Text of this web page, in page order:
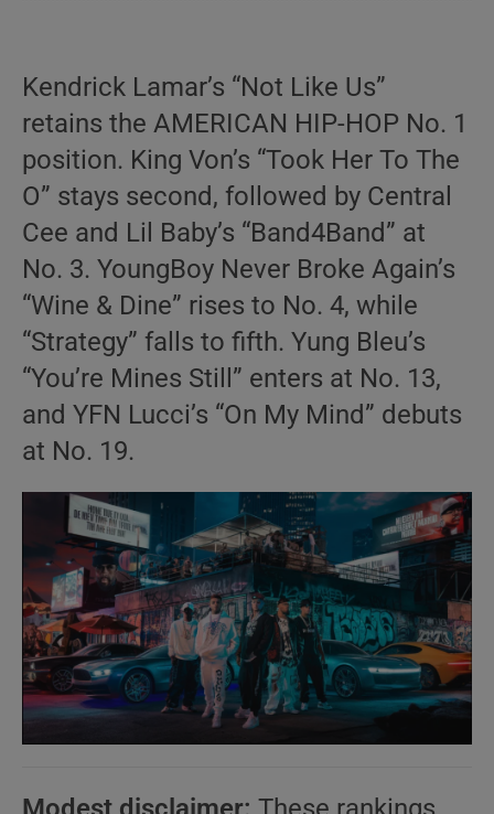
Kendrick Lamar’s “Not Like Us”
retains the AMERICAN HIP-HOP No. 1
position. King Von’s “Took Her To The
O” stays second, followed by Central
Cee and Lil Baby’s “Band4Band” at
No. 3. YoungBoy Never Broke Again’s
“Wine & Dine” rises to No. 4, while
“Strategy” falls to fifth. Yung Bleu’s
“You’re Mines Still” enters at No. 13,
and YFN Lucci’s “On My Mind” debuts
at No. 19.